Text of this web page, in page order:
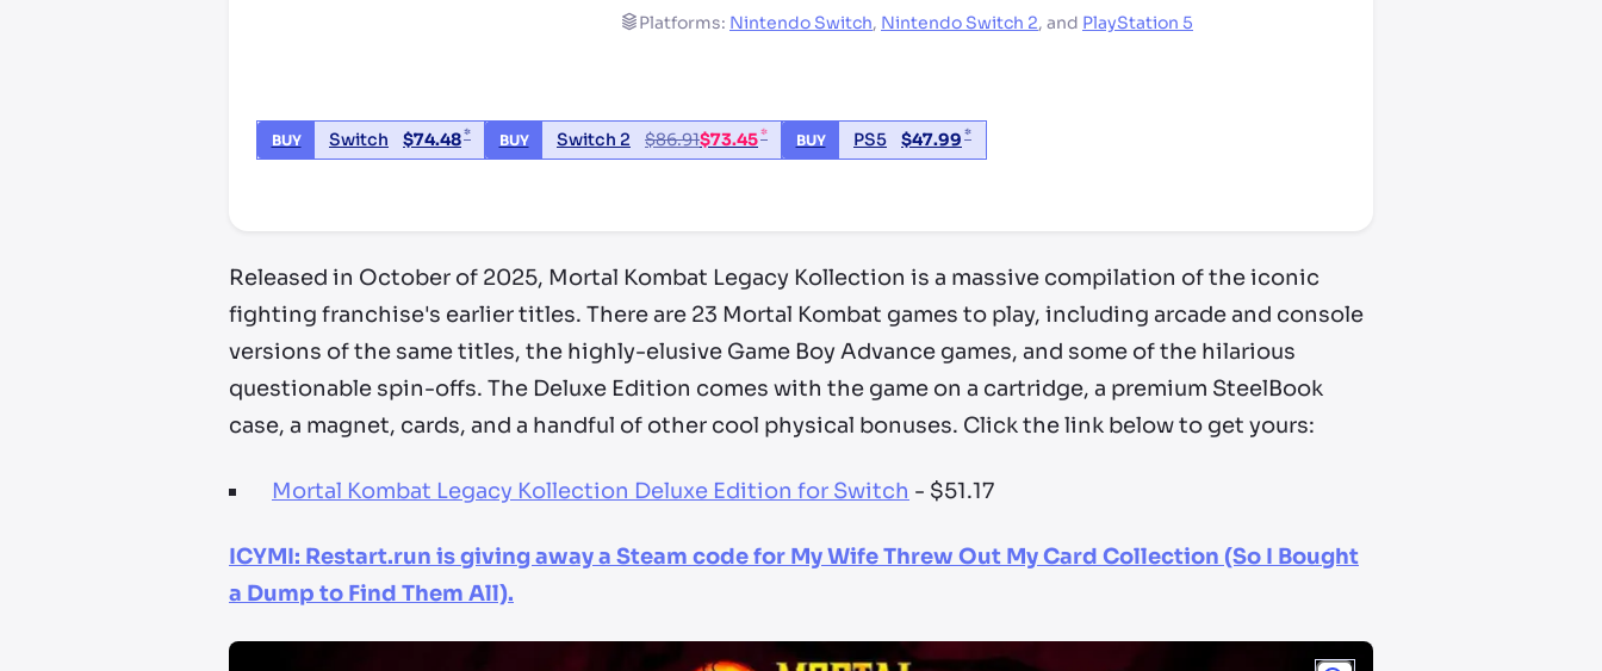
Platforms: Nintendo Switch, Nintendo Switch 2, and PlayStation 5
BUY Switch $74.48* BUY Switch 2 $86.91$73.45* BUY PS5 $47.99 *
Released in October of 2025, Mortal Kombat Legacy Kollection is a massive compilation of the iconic
fighting franchise's earlier titles. There are 23 Mortal Kombat games to play, including arcade and console
versions of the same titles, the highly-elusive Game Boy Advance games, and some of the hilarious
questionable spin-offs. The Deluxe Edition comes with the game on a cartridge, a premium SteelBook
case, a magnet, cards, and a handful of other cool physical bonuses. Click the link below to get yours:
Mortal Kombat Legacy Kollection Deluxe Edition for Switch - $51.17
ICYMI: Restart.run is giving away a Steam code for My Wife Threw Out My Card Collection (So I Bought
a Dump to Find Them All).